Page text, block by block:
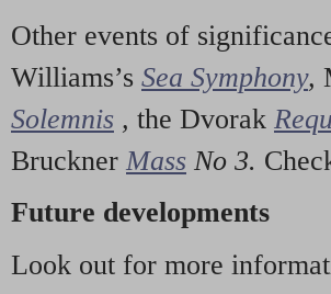
Other events of
Williams’s Sea Symphony,
Solemnis , the Dvorak
Bruckner Mass No 3.
Future developments
Look out for more